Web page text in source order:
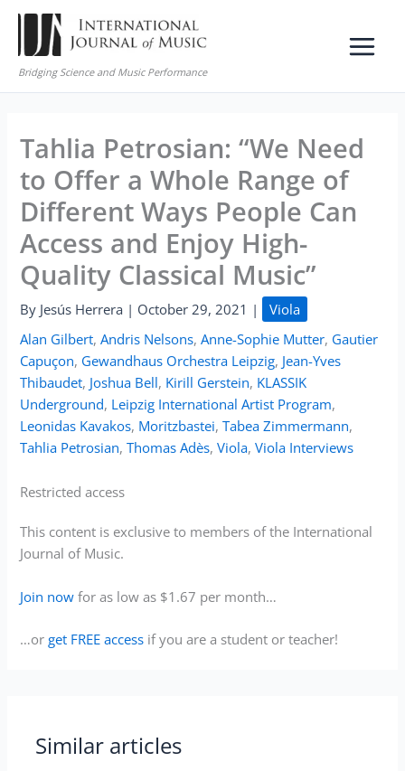
Skip
content
Bridging Science and Music Performance
Tahlia Petrosian: “We Need
to Offer a Whole Range of
Different Ways People Can
Access and Enjoy High-
Quality Classical Music”
By Jesús Herrera | October 29, 2021 |
Viola
Alan Gilbert,Andris Nelsons,Anne-Sophie Mutter, Gautier
Capuçon, Gewandhaus Orchestra Leipzig, Jean-Yves
Thibaudet, Joshua Bell, Kirill Gerstein, KLASSIK
Underground, Leipzig International Artist Program,
Leonidas Kavakos, Moritzbastei,Tabea Zimmermann,
Tahlia Petrosian,Thomas Adès,Viola,Viola Interviews
Restricted access
This content is exclusive to members of the International
Journal of Music.
Join now for as low as $1.67 per month…
…orget FREE access if you are a student or teacher!
Similar articles